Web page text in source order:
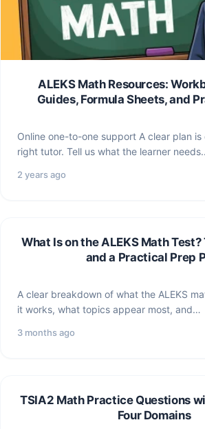
ALEKS Math Resources:
Guides, Formula Sheets, and
Online one-to-one support A clear plan
right tutor. Tell us what the learner
2 years ago
What Is on the ALEKS Math
and a Practical Prep
A clear breakdown of what the ALEKS
it works, what topics appear most, and…
3 months ago
TSIA2 Math Practice Questions
Four Domains